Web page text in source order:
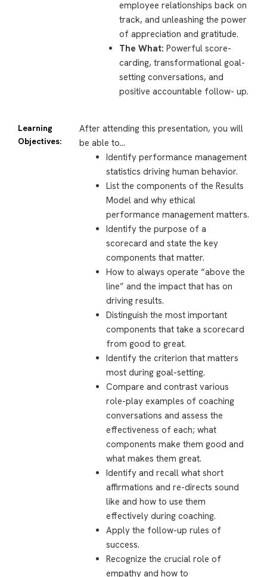
employee relationships back on
track, and unleashing the power
of appreciation and gratitude.
The What: Powerful score-
carding, transformational goal-
setting conversations, and
positive accountable follow- up.
Learning
Objectives:
After attending this presentation, you will
be able to…
Identify performance management
statistics driving human behavior.
List the components of the Results
Model and why ethical
performance management matters.
Identify the purpose of a
scorecard and state the key
components that matter.
How to always operate “above the
line” and the impact that has on
driving results.
Distinguish the most important
components that take a scorecard
from good to great.
Identify the criterion that matters
most during goal-setting.
Compare and contrast various
role-play examples of coaching
conversations and assess the
effectiveness of each; what
components make them good and
what makes them great.
Identify and recall what short
affirmations and re-directs sound
like and how to use them
effectively during coaching.
Apply the follow-up rules of
success.
Recognize the crucial role of
empathy and how to